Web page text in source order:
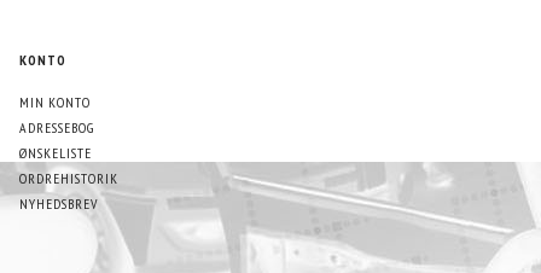
KONTO
MIN KONTO
ADRESSEBOG
ØNSKELISTE
ORDREHISTORIK
NYHEDSBREV